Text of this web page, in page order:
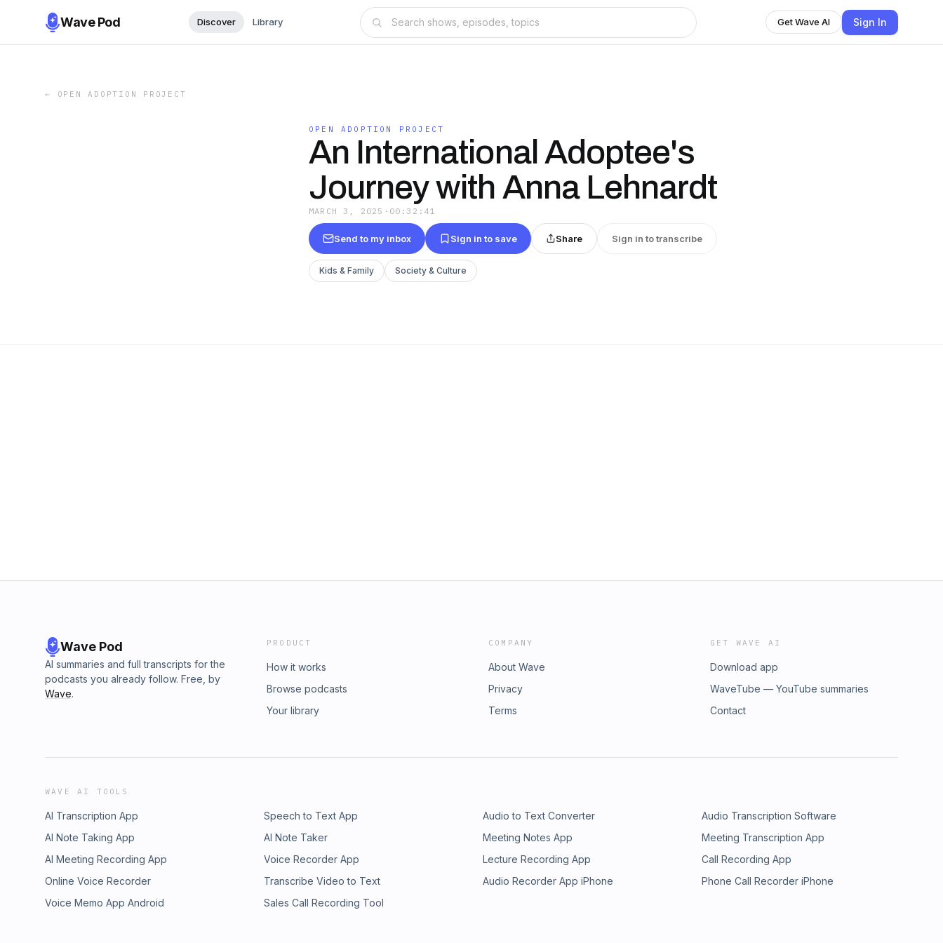
Wave Pod Discover Library Get Wave AI Sign In
← OPEN ADOPTION PROJECT
OPEN ADOPTION PROJECT
An International Adoptee's
Journey with Anna Lehnardt
MARCH 3, 2025 · 00:32:41
Send to my inbox Sign in to save Share Sign in to transcribe
Kids & Family Society & Culture
Wave Pod
AI summaries and full transcripts for the
podcasts you already follow. Free, by
Wave.
PRODUCT
How it works
Browse podcasts
Your library
COMPANY
About Wave
Privacy
Terms
GET WAVE AI
Download app
WaveTube — YouTube summaries
Contact
WAVE AI TOOLS
AI Transcription App Speech to Text App Audio to Text Converter
Audio Transcription Software
AI Note Taking App
AI Note Taker Meeting Notes App
Meeting Transcription App
AI Meeting Recording App
Voice Recorder App Lecture Recording App
Call Recording App
Online Voice Recorder
Transcribe Video to Text Audio Recorder App iPhone
Phone Call Recorder iPhone
Voice Memo App Android
Sales Call Recording Tool